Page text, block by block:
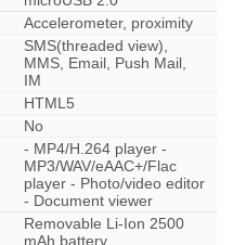
Accelerometer, proximity
SMS(threaded view),
MMS, Email, Push Mail,
IM
HTML5
No
- MP4/H.264 player -
MP3/WAV/eAAC+/Flac
player - Photo/video editor
- Document viewer
Removable Li-Ion 2500
mAh battery